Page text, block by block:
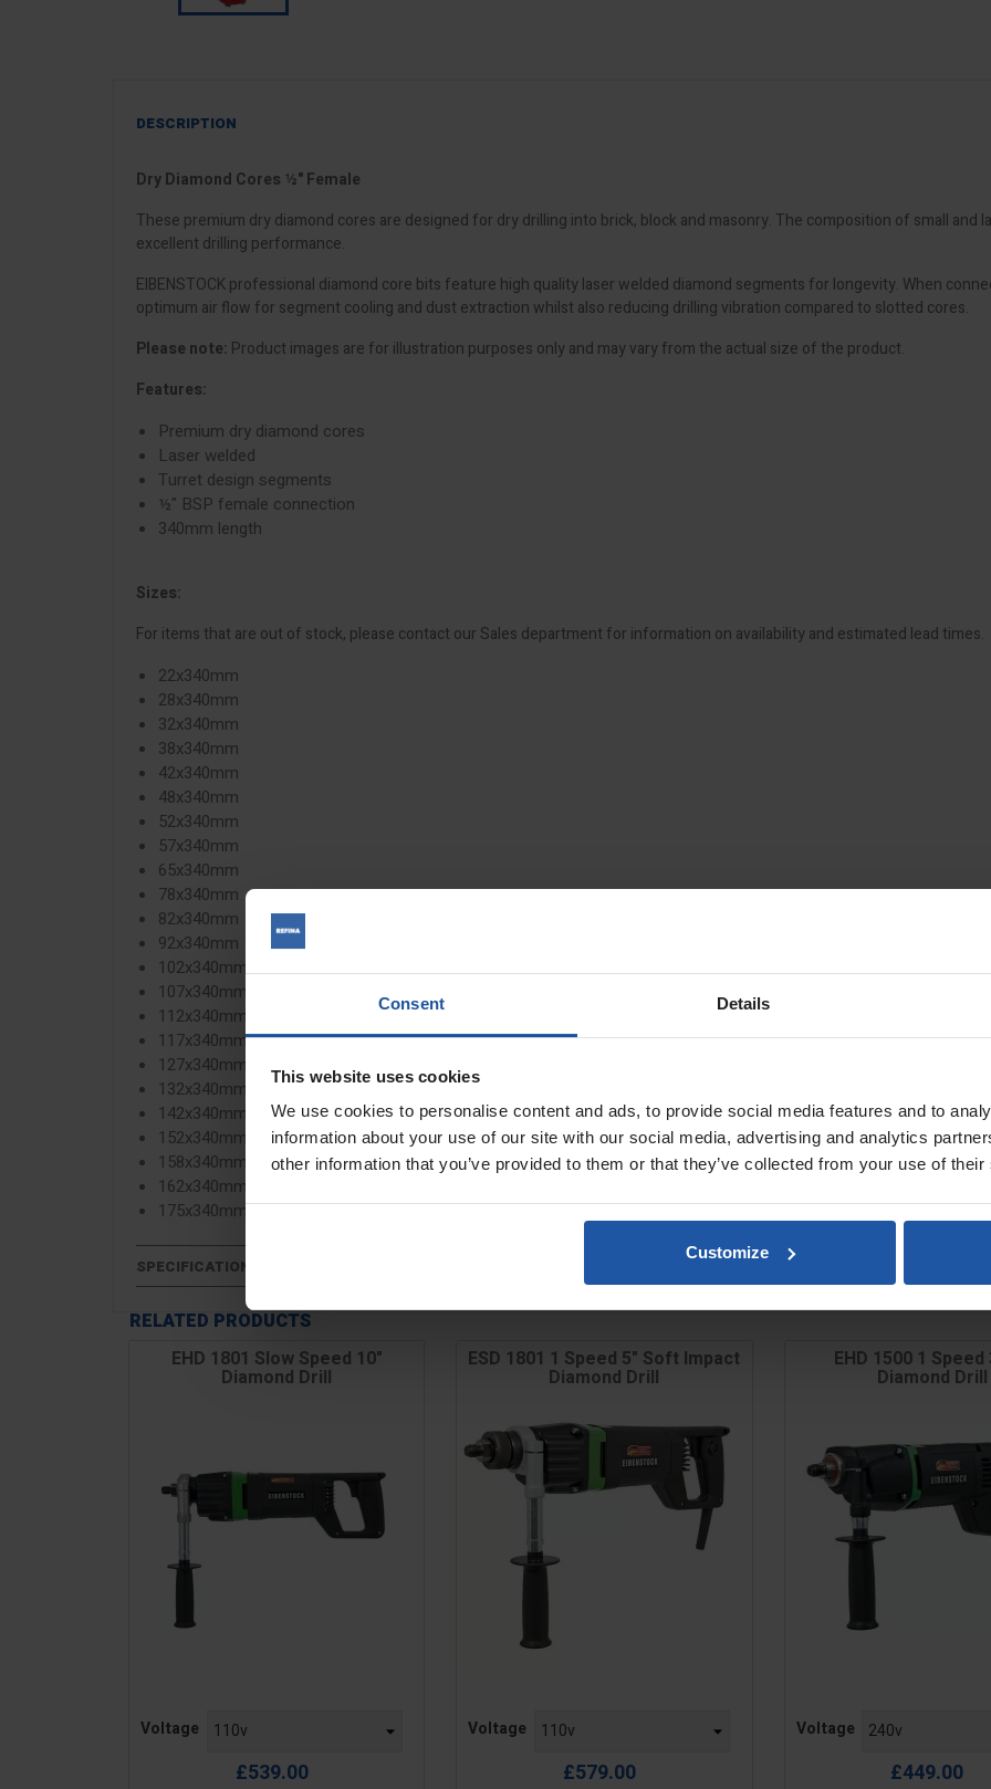
Consent Details
This website uses cookies
We use cookies to personalise content and ads, to provide social media features and to
information about your use of our site with our social media, advertising and analytics
other information that you’ve provided to them or that they’ve collected from your use of
Customize
DESCRIPTION
Dry Diamond Cores ½" Female
These premium dry diamond cores are designed for dry drilling into brick, block and masonry. The composition of small
excellent drilling performance.
EIBENSTOCK professional diamond core bits feature high quality laser welded diamond segments for longevity. When
optimum air flow for segment cooling and dust extraction whilst also reducing drilling vibration compared to slotted cores.
Please note: Product images are for illustration purposes only and may vary from the actual size of the product.
Features:
Premium dry diamond cores
Laser welded
Turret design segments
½" BSP female connection
340mm length
Sizes:
For items that are out of stock, please contact our Sales department for information on availability and estimated lead times.
22x340mm
28x340mm
32x340mm
38x340mm
42x340mm
48x340mm
52x340mm
57x340mm
65x340mm
78x340mm
82x340mm
92x340mm
102x340mm
107x340mm
112x340mm
117x340mm
127x340mm
132x340mm
142x340mm
152x340mm
158x340mm
162x340mm
175x340mm
SPECIFICATIONS
RELATED PRODUCTS
EHD 1801 Slow Speed 10"
Diamond Drill
Voltage
£539.00
ESD 1801 1 Speed 5" Soft Impact
Diamond Drill
Voltage
£579.00
EHD 1500 1 Speed
Diamond Drill
Voltage
£449.00